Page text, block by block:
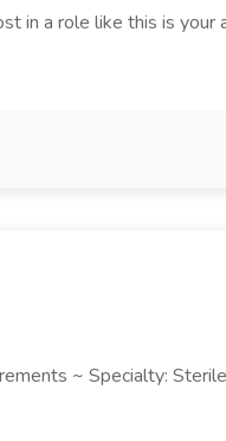
in a role like this is your
~ Specialty: